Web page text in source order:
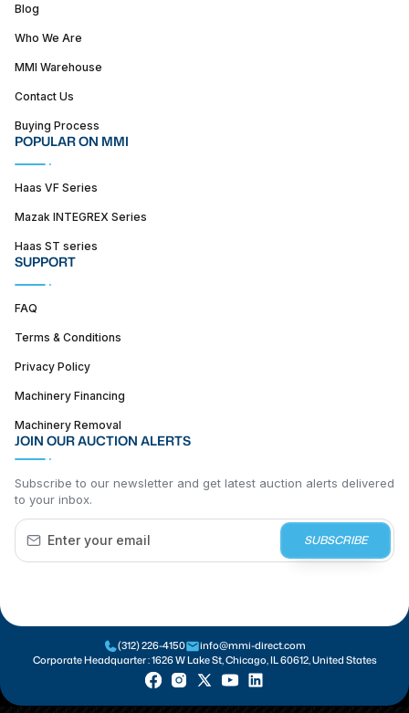
Blog
Who We Are
MMI Warehouse
Contact Us
Buying Process
POPULAR ON MMI
Haas VF Series
Mazak INTEGREX Series
Haas ST series
SUPPORT
FAQ
Terms & Conditions
Privacy Policy
Machinery Financing
Machinery Removal
JOIN OUR AUCTION ALERTS
Subscribe to our newsletter and get latest auction alerts delivered
to your inbox.
SUBSCRIBE
(312) 226-4150
info@mmi-direct.com
Corporate Headquarter :1626 W Lake St, Chicago, IL 60612, United States